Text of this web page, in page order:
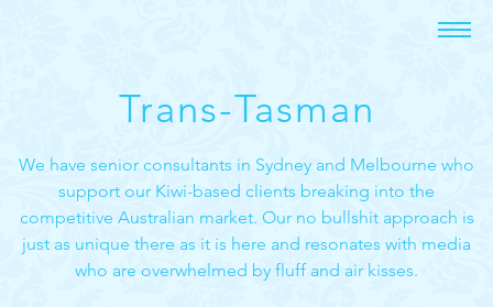
Trans-Tasman
We have senior consultants in Sydney and Melbourne who
support our Kiwi-based clients breaking into the
competitive Australian market. Our no bullshit approach is
just as unique there as it is here and resonates with media
who are overwhelmed by fluff and air kisses.